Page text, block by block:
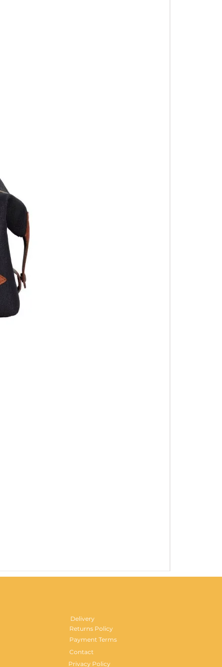
Delivery
Returns Policy
Payment Terms
Contact
Privacy Policy